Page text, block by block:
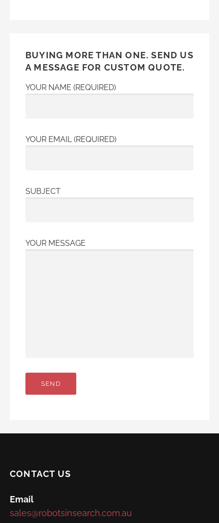
BUYING MORE THAN ONE. SEND US
A MESSAGE FOR CUSTOM QUOTE.
YOUR NAME (REQUIRED)
YOUR EMAIL (REQUIRED)
SUBJECT
YOUR MESSAGE
CONTACT US
Email
sales@robotsinsearch.com.au